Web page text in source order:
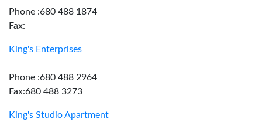
Phone :680 488 1874
Fax:
King's Enterprises
Phone :680 488 2964
Fax:680 488 3273
King's Studio Apartment